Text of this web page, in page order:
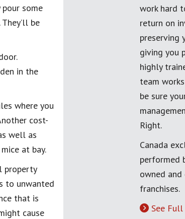
some
be
in the
where you
cost-
well as
at bay.
property
to unwanted
that is
cause
work hard
return on
preserving
giving you
highly
team
be sure
Right.
Canada
performed
owned
franchises.
See